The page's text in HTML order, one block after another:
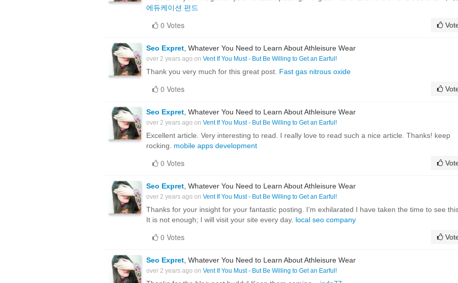
에듀케이션 펀드
0 Votes
Seo Expret , Whatever You Need to Learn About Athleisure Wear
over 2 years ago on Vent If You Must - But Be Willing to Get an Earful!
Thank you very much for this great post. Fast gas nitrous oxide
0 Votes
Seo Expret , Whatever You Need to Learn About Athleisure Wear
over 2 years ago on Vent If You Must - But Be Willing to Get an Earful!
Excellent article. Very interesting to read. I really love to read such a nice article. Thanks! keep
rocking. mobile apps development
0 Votes
Seo Expret , Whatever You Need to Learn About Athleisure Wear
over 2 years ago on Vent If You Must - But Be Willing to Get an Earful!
Thanks for your insight for your fantastic posting. I’m exhilarated I have taken the time to see
It is not enough; I will visit your site every day. local seo company
0 Votes
Seo Expret , Whatever You Need to Learn About Athleisure Wear
over 2 years ago on Vent If You Must - But Be Willing to Get an Earful!